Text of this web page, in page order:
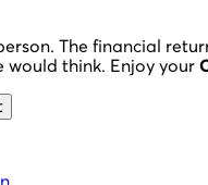
The financial
would think. Enjoy your